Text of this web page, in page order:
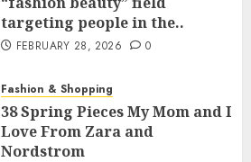
targeting people in the..
FEBRUARY 28, 2026 0
Fashion & Shopping
38 Spring Pieces My Mom and I
Love From Zara and
Nordstrom